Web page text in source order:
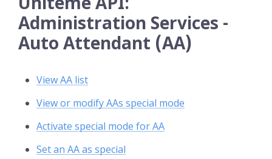
Administration Services -
Auto Attendant (AA)
View AA list
View or modify AAs special mode
Activate special mode for AA
Set an AA as special